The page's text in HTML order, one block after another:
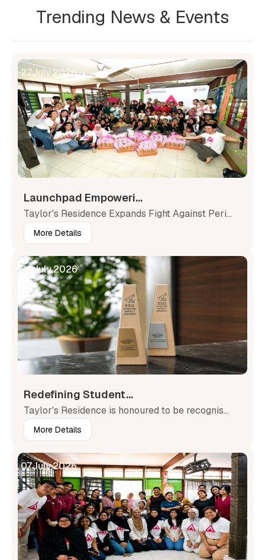
Trending News & Events
Launchpad Empoweri...
Taylor's Residence Expands Fight Against Peri...
More Details
27July,2026
Redefining Student...
Taylor's Residence is honoured to be recognis...
More Details
23July,2026
07July,2026